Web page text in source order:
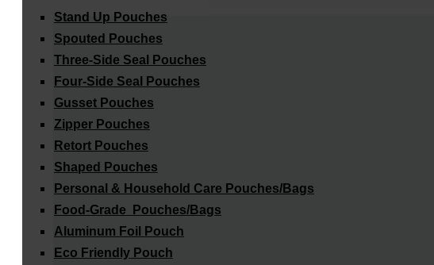
Stand Up Pouches
Spouted Pouches
Three-Side Seal Pouches
Four-Side Seal Pouches
Gusset Pouches
Zipper Pouches
Retort Pouches
Shaped Pouches
Personal & Household Care Pouches/Bags​
Food-Grade Pouches/Bags
Aluminum Foil Pouch
Eco Friendly Pouch